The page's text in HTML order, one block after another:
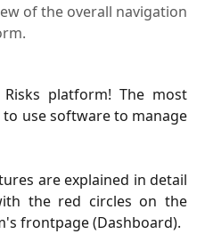
of the overall navigation
platform! The most
use software to manage
are explained in detail
the red circles on the
frontpage (Dashboard).